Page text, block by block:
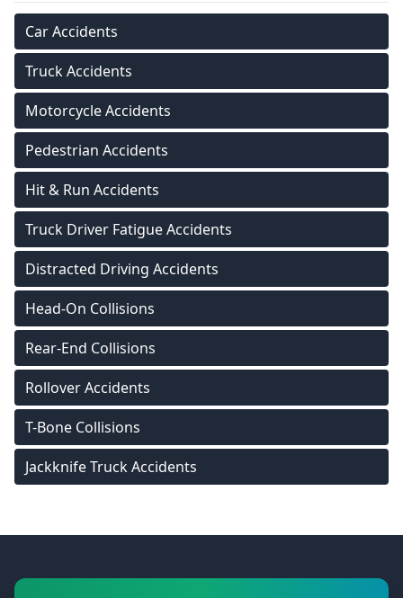
Car Accidents
Truck Accidents
Motorcycle Accidents
Pedestrian Accidents
Hit & Run Accidents
Truck Driver Fatigue Accidents
Distracted Driving Accidents
Head-On Collisions
Rear-End Collisions
Rollover Accidents
T-Bone Collisions
Jackknife Truck Accidents